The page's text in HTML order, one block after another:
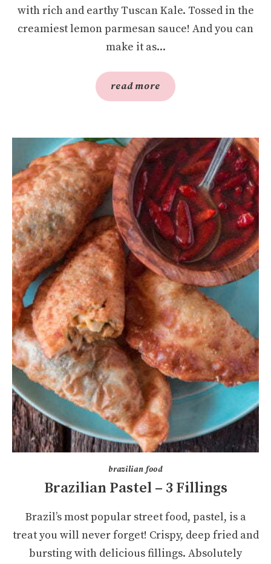
with rich and earthy Tuscan Kale. Tossed in the
creamiest lemon parmesan sauce! And you can
make it as...
read more
brazilian food
Brazilian Pastel – 3 Fillings
Brazil’s most popular street food, pastel, is a
treat you will never forget! Crispy, deep fried and
bursting with delicious fillings. Absolutely